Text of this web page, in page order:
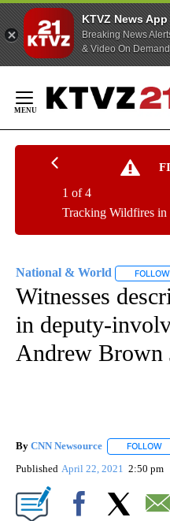
KTVZ News App
Breaking News
& Video On Demand
Content
Tracking Wildfires
1 of 4
National & World FOLLOW
Witnesses
in deputy-
Andrew Brown
By CNN Newsource FOLLOW
Published April 22, 2021 2:50 pm